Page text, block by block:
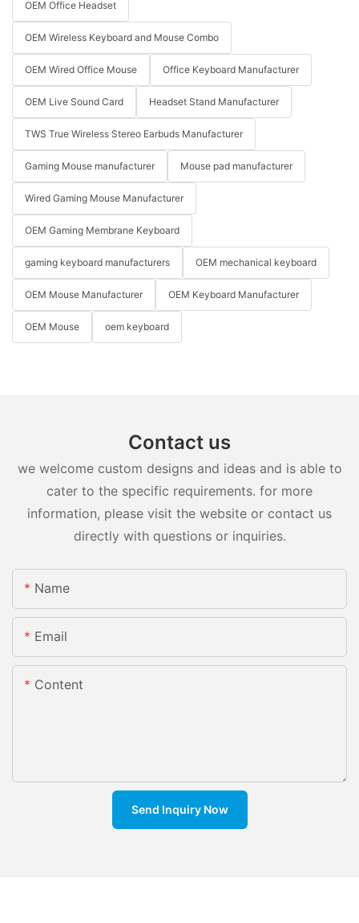
OEM Office Headset
OEM Wireless Keyboard and Mouse Combo
OEM Wired Office Mouse Office Keyboard Manufacturer
OEM Live Sound Card Headset Stand Manufacturer
TWS True Wireless Stereo Earbuds Manufacturer
Gaming Mouse manufacturer Mouse pad manufacturer
Wired Gaming Mouse Manufacturer
OEM Gaming Membrane Keyboard
gaming keyboard manufacturers OEM mechanical keyboard
OEM Mouse Manufacturer OEM Keyboard Manufacturer
OEM Mouse oem keyboard
Contact us
we welcome custom designs and ideas and is able to
cater to the specific requirements. for more
information, please visit the website or contact us
directly with questions or inquiries.
Name
Email
Content
Send Inquiry Now